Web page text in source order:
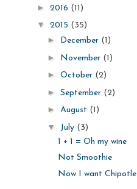
► 2016 (11)
▼ 2015 (35)
► December (1)
► November (1)
► October (2)
► September (2)
► August (1)
▼ July (3)
1 + 1 = Oh my wine
Not Smoothie
Now I want Chipotle